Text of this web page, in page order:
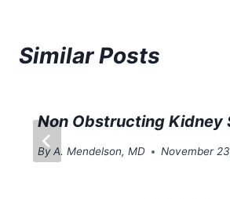
Similar Posts
Non Obstructing Kidney
ByA. Mendelson, MD November